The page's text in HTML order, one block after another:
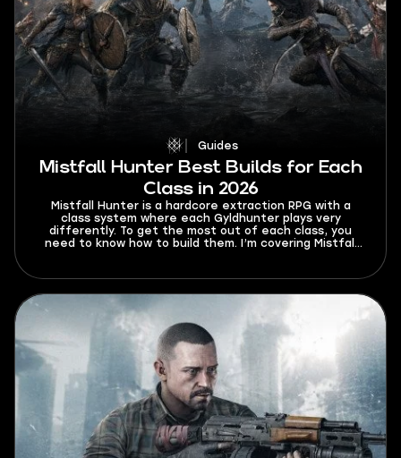
Guides
Mistfall Hunter Best Builds for Each
Class in 2026
Mistfall Hunter is a hardcore extraction RPG with a
class system where each Gyldhunter plays very
differently. To get the most out of each class, you
need to know how to build them. I’m covering Mistfall